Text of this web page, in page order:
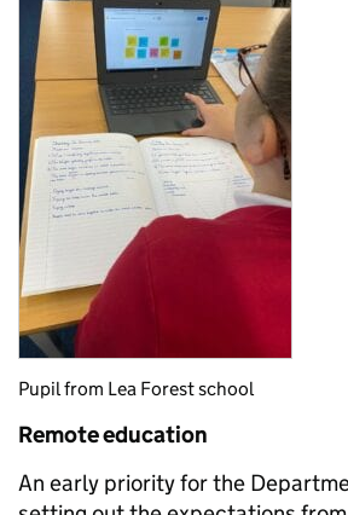
Pupil from Lea Forest school
Remote education
An early priority for the